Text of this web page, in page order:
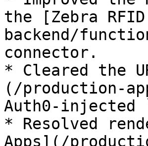
the [Zebra
backend/
connector.
* Cleared the
(/production-
Auth0-injected
* Resolved
Apps](/